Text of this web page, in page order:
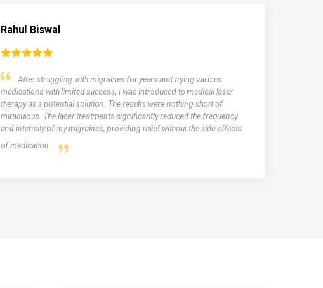
Rahul Biswal
After struggling with migraines for years and trying various
medications with limited success, I was introduced to medical laser
therapy as a potential solution. The results were nothing short of
miraculous. The laser treatments significantly reduced the frequency
and intensity of my migraines, providing relief without the side effects
of medication.